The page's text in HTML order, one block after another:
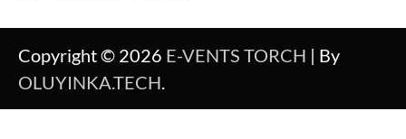
Copyright © 2026 E-VENTS TORCH | By
OLUYINKA.TECH.